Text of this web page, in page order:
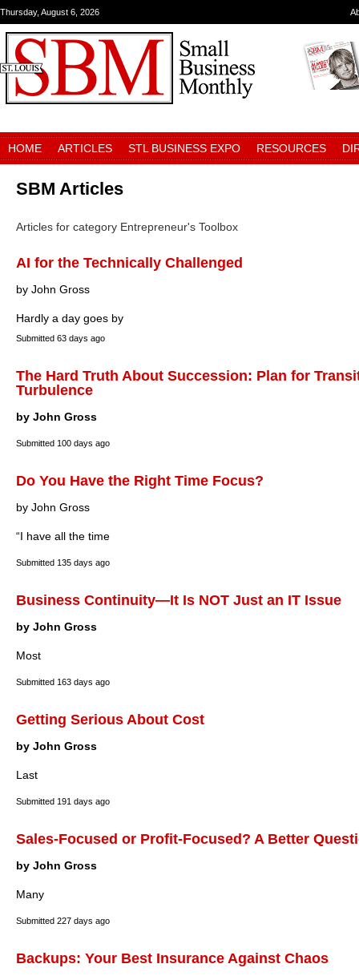
Thursday, August 6, 2026
HOME ARTICLES STL BUSINESS EXPO RESOURCES
SBM Articles
Articles for category Entrepreneur's Toolbox
AI for the Technically Challenged
by John Gross
Hardly a day goes by
Submitted 63 days ago
The Hard Truth About Succession: Plan for
Turbulence
by John Gross
Submitted 100 days ago
Do You Have the Right Time Focus?
by John Gross
“I have all the time
Submitted 135 days ago
Business Continuity—It Is NOT Just an IT Issue
by John Gross
Most
Submitted 163 days ago
Getting Serious About Cost
by John Gross
Last
Submitted 191 days ago
Sales-Focused or Profit-Focused? A Better
by John Gross
Many
Submitted 227 days ago
Backups: Your Best Insurance Against Chaos